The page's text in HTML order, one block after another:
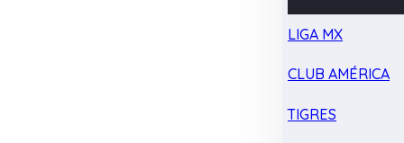
LIGA MX
CLUB AMÉRICA
TIGRES